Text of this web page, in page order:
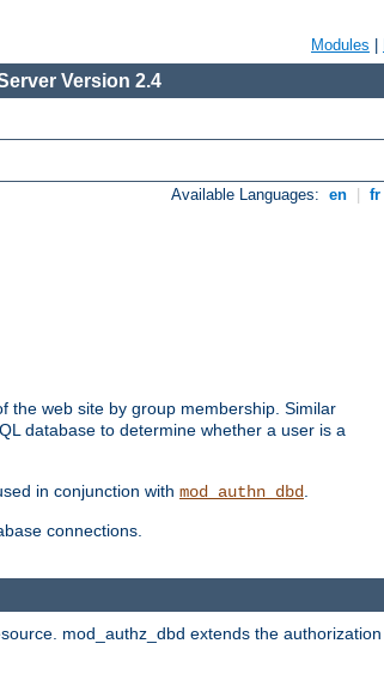
Modules
Version 2.4
Available Languages: en fr
the web site by group membership. Similar
database to determine whether a user is a
in conjunction with mod_authn_dbd.
connections.
mod_authz_dbd extends the authorization